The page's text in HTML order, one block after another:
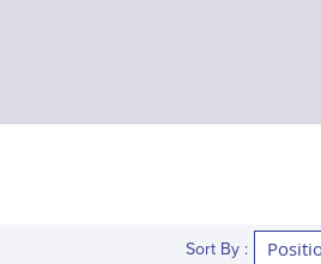
Sort By :